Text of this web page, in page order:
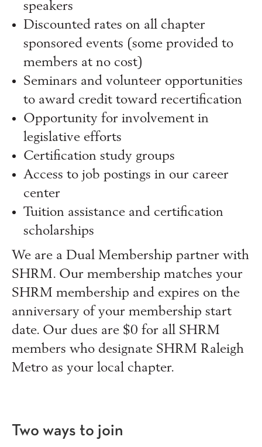
speakers
Discounted rates on all chapter
sponsored events (some provided to
members at no cost)
Seminars and volunteer opportunities
to award credit toward recertification
Opportunity for involvement in
legislative efforts
Certification study groups
Access to job postings in our career
center
Tuition assistance and certification
scholarships
We are a Dual Membership partner with
SHRM. Our membership matches your
SHRM membership and expires on the
anniversary of your membership start
date. Our dues are $0 for all SHRM
members who designate SHRM Raleigh
Metro as your local chapter.
Two ways to join